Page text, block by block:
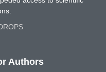
Authors